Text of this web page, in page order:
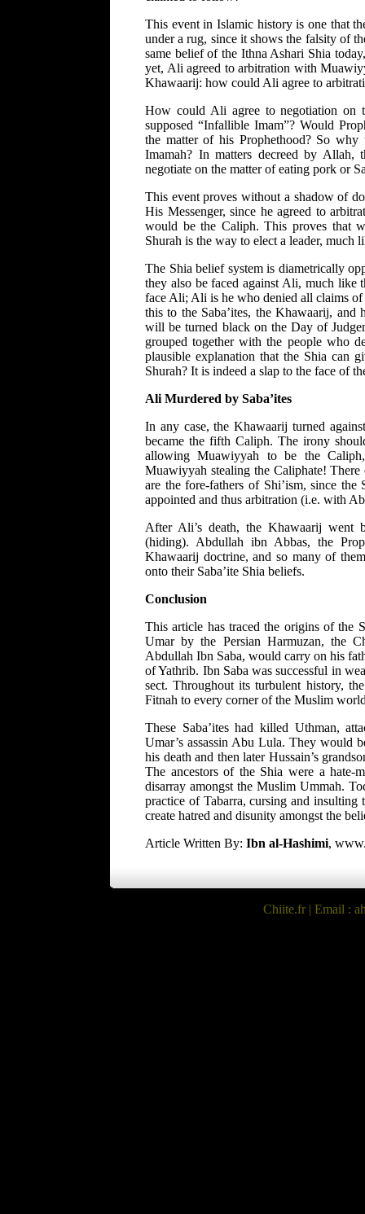
This event in Islamic history is one that
under a rug, since it shows the falsity of
same belief of the Ithna Ashari Shia
yet, Ali agreed to arbitration with
Khawaarij: how could Ali agree to
How could Ali agree to negotiation
supposed “Infallible Imam”? Would
the matter of his Prophethood? So
Imamah? In matters decreed by Allah,
negotiate on the matter of eating pork or
This event proves without a shadow of
His Messenger, since he agreed to
would be the Caliph. This proves that
Shurah is the way to elect a leader, much
The Shia belief system is diametrically
they also be faced against Ali, much like
face Ali; Ali is he who denied all claims
this to the Saba’ites, the Khawaarij,
will be turned black on the Day of
grouped together with the people who
plausible explanation that the Shia can
Shurah? It is indeed a slap to the face of
Ali Murdered by Saba’ites
In any case, the Khawaarij turned
became the fifth Caliph. The irony
allowing Muawiyyah to be the
Muawiyyah stealing the Caliphate!
are the fore-fathers of Shi’ism, since
appointed and thus arbitration (i.e. with
After Ali’s death, the Khawaarij went
(hiding). Abdullah ibn Abbas, the
Khawaarij doctrine, and so many of
onto their Saba’ite Shia beliefs.
Conclusion
This article has traced the origins of the
Umar by the Persian Harmuzan, the
Abdullah Ibn Saba, would carry on his
of Yathrib. Ibn Saba was successful in
sect. Throughout its turbulent history,
Fitnah to every corner of the Muslim
These Saba’ites had killed Uthman,
Umar’s assassin Abu Lula. They would
his death and then later Hussain’s
The ancestors of the Shia were a hate-
disarray amongst the Muslim Ummah.
practice of Tabarra, cursing and
create hatred and disunity amongst the
Article Written By: Ibn al-Hashimi,
Chiite.fr | Email :